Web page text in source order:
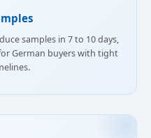
samples in 7 to 10 days,
German buyers with tight